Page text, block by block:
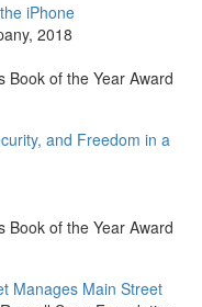
iPhone
, 2018
Book of the Year Award
and Freedom in a
Book of the Year Award
Manages Main Street